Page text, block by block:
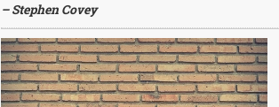
– Stephen Covey